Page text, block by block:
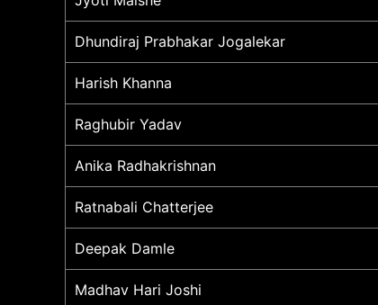
Dhundiraj Prabhakar Jogalekar
Harish Khanna
Raghubir Yadav
Anika Radhakrishnan
Ratnabali Chatterjee
Deepak Damle
Madhav Hari Joshi